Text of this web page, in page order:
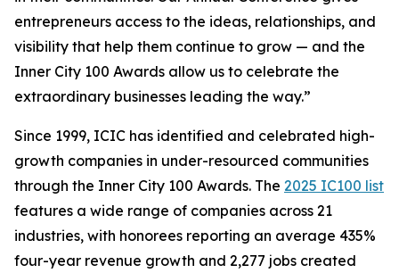
entrepreneurs access to the ideas, relationships, and
visibility that help them continue to grow — and the
Inner City 100 Awards allow us to celebrate the
extraordinary businesses leading the way.”
Since 1999, ICIC has identified and celebrated high-
growth companies in under-resourced communities
through the Inner City 100 Awards. The 2025 IC100 list
features a wide range of companies across 21
industries, with honorees reporting an average 435%
four-year revenue growth and 2,277 jobs created